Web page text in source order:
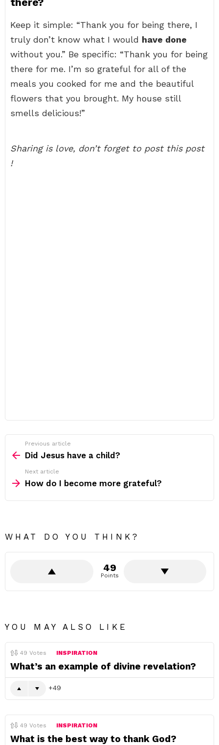
Keep it simple: “Thank you for being there, I
truly don’t know what I would have done
without you.” Be specific: “Thank you for being
there for me. I’m so grateful for all of the
meals you cooked for me and the beautiful
flowers that you brought. My house still
smells delicious!”
Sharing is love, don’t forget to post this post
!
more
Previous article
Did Jesus have a child?
Next article
How do I become more grateful?
WHAT DO YOU THINK?
49
Points
YOU MAY ALSO LIKE
49 Votes INSPIRATION
What’s an example of divine revelation?
49
49 Votes INSPIRATION
What is the best way to thank God?